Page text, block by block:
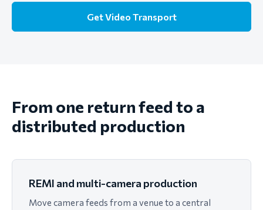
Get Video Transport
From one return feed to a
distributed production
REMI and multi-camera production
Move camera feeds from a venue to a central